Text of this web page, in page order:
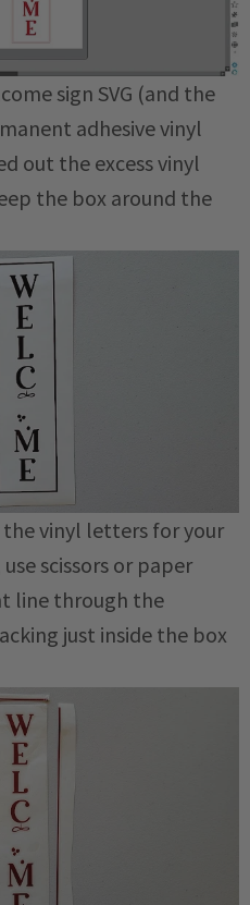
sign SVG (and the
adhesive vinyl
out the excess vinyl
the box around the
vinyl letters for your
scissors or paper
line through the
just inside the box